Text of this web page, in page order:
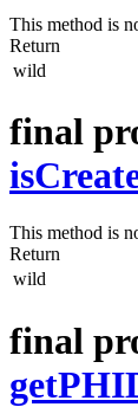
This method is
Return
wild
final
This method is
Return
wild
final